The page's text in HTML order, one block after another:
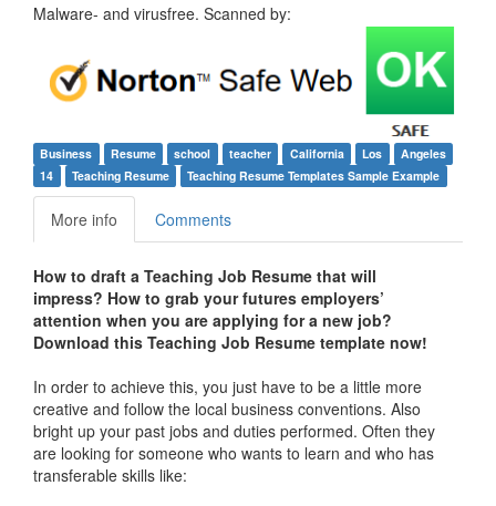
Malware- and virusfree. Scanned by:
Business Resume school teacher California Los
Angeles
14
Teaching Resume Teaching Resume Templates Sample Example
More info Comments
How to draft a Teaching Job Resume that will
impress? How to grab your futures employers’
attention when you are applying for a new job?
Download this Teaching Job Resume template now!
In order to achieve this, you just have to be a little more
creative and follow the local business conventions. Also
bright up your past jobs and duties performed. Often they
are looking for someone who wants to learn and who has
transferable skills like: